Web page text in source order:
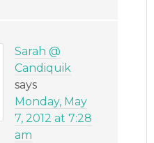
Sarah @
Candiquik
says
Monday, May
7, 2012 at 7:28
am